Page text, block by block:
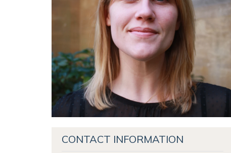
CONTACT INFORMATION